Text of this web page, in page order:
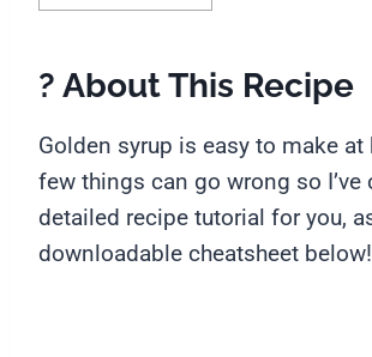
? About This Recipe
Golden syrup is easy to make at
few things can go wrong so I’ve
detailed recipe tutorial for you,
downloadable cheatsheet below!